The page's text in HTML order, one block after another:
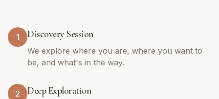
1 Discovery Session
We explore where you are, where you want to
be, and what's in the way.
2 Deep Exploration